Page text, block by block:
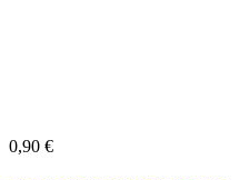
0,90 €